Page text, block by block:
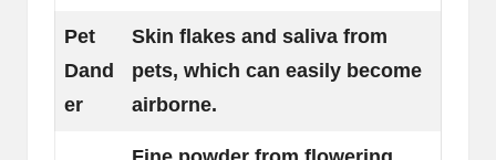
Pet
Dand
er
Skin flakes and saliva from
pets, which can easily become
airborne.